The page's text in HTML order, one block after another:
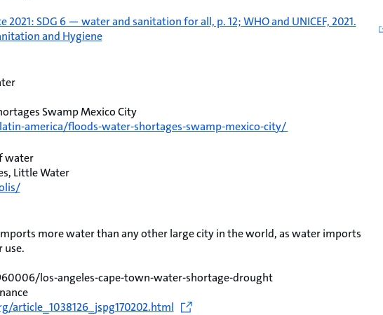
2021: SDG 6 — water and sanitation for all, p. 12; WHO and UNICEF, 2021.
and Hygiene
Swamp Mexico City
america/floods-water-shortages-swamp-mexico-city/
water
Little Water
more water than any other large city in the world, as water imports
use.
los-angeles-cape-town-water-shortage-drought